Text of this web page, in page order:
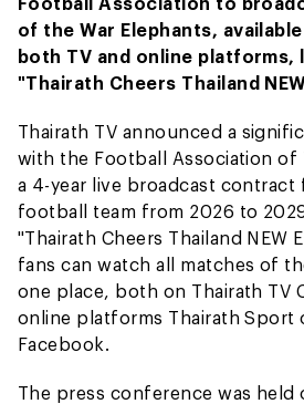
of the War Elephants,
both TV and online platforms,
"Thairath Cheers Thailand
Thairath TV announced a
with the Football Association of
a 4-year live broadcast contract
football team from 2026 to
"Thairath Cheers Thailand NEW
fans can watch all matches of
one place, both on Thairath TV
online platforms Thairath Sport
Facebook.
The press conference was held